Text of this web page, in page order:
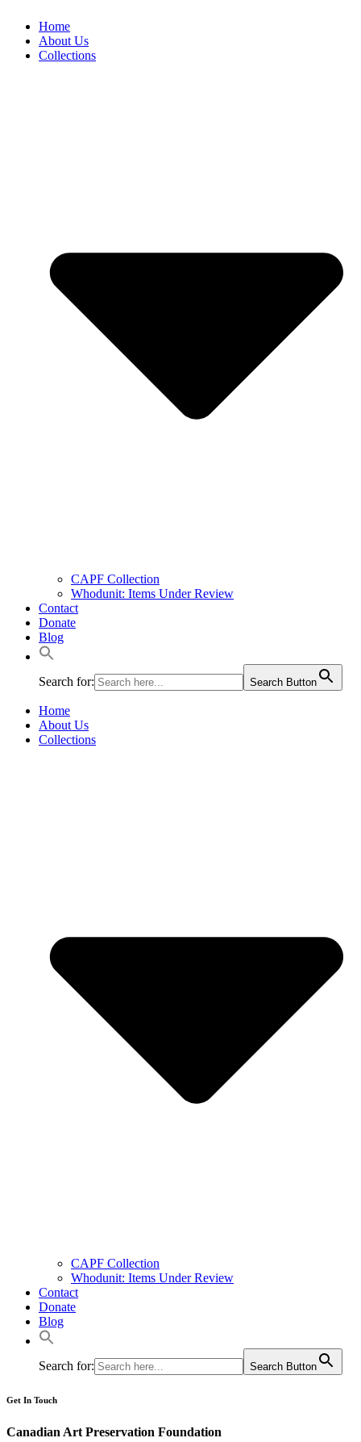
Home
About Us
Collections
CAPF Collection
Whodunit: Items Under Review
Contact
Donate
Blog
Search for: Search Button
Home
About Us
Collections
CAPF Collection
Whodunit: Items Under Review
Contact
Donate
Blog
Search for: Search Button
Get In Touch
Canadian Art Preservation Foundation